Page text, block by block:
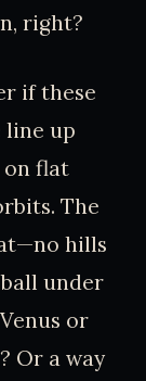
right?
if these
line up
on flat
The
hills
under
or
Or a way